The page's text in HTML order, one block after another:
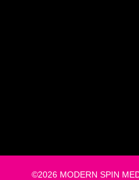
©2026 MODERN SPIN